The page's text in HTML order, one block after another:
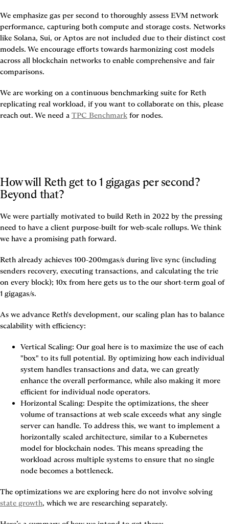
We emphasize gas per second to thoroughly assess EVM network
performance, capturing both compute and storage costs. Networks
like Solana, Sui, or Aptos are not included due to their distinct cost
models. We encourage efforts towards harmonizing cost models
across all blockchain networks to enable comprehensive and fair
comparisons.
We are working on a continuous benchmarking suite for Reth
replicating real workload, if you want to collaborate on this, please
reach out. We need a TPC Benchmark for nodes.
How will Reth get to 1 gigagas per second?
Beyond that?
We were partially motivated to build Reth in 2022 by the pressing
need to have a client purpose-built for web-scale rollups. We think
we have a promising path forward.
Reth already achieves 100-200mgas/s during live sync (including
senders recovery, executing transactions, and calculating the trie
on every block); 10x from here gets us to the our short-term goal of
1 gigagas/s.
As we advance Reth's development, our scaling plan has to balance
scalability with efficiency:
Vertical Scaling: Our goal here is to maximize the use of each
"box" to its full potential. By optimizing how each individual
system handles transactions and data, we can greatly
enhance the overall performance, while also making it more
efficient for individual node operators.
Horizontal Scaling: Despite the optimizations, the sheer
volume of transactions at web scale exceeds what any single
server can handle. To address this, we want to implement a
horizontally scaled architecture, similar to a Kubernetes
model for blockchain nodes. This means spreading the
workload across multiple systems to ensure that no single
node becomes a bottleneck.
state growth, which we are researching separately.